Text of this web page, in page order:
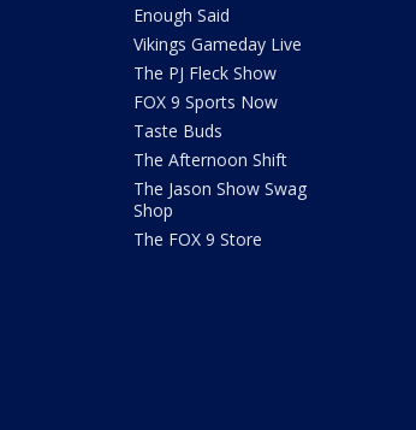
Enough Said
Vikings Gameday Live
The PJ Fleck Show
FOX 9 Sports Now
Taste Buds
The Afternoon Shift
The Jason Show Swag
Shop
The FOX 9 Store